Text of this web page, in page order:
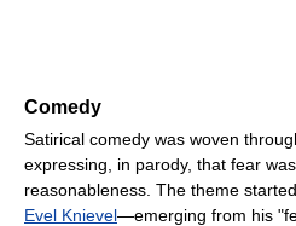
Comedy
Satirical comedy was woven
expressing, in parody, that fear
reasonableness. The theme
Evel Knievel—emerging from his